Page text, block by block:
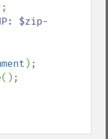
$zip-
);
();